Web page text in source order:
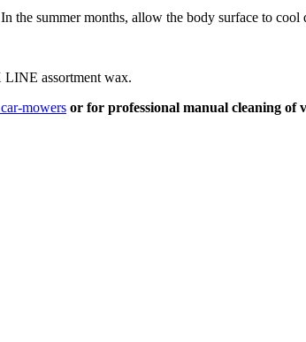
the summer months, allow the body surface to
LINE assortment wax.
mowers or for professional manual cleaning of